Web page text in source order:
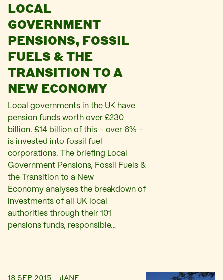
LOCAL
GOVERNMENT
PENSIONS, FOSSIL
FUELS & THE
TRANSITION TO A
NEW ECONOMY
Local governments in the UK have
pension funds worth over £230
billion. £14 billion of this – over 6% –
is invested into fossil fuel
corporations. The briefing Local
Government Pensions, Fossil Fuels &
the Transition to a New
Economy analyses the breakdown of
investments of all UK local
authorities through their 101
pensions funds, responsible…
18 SEP 2015
JANE